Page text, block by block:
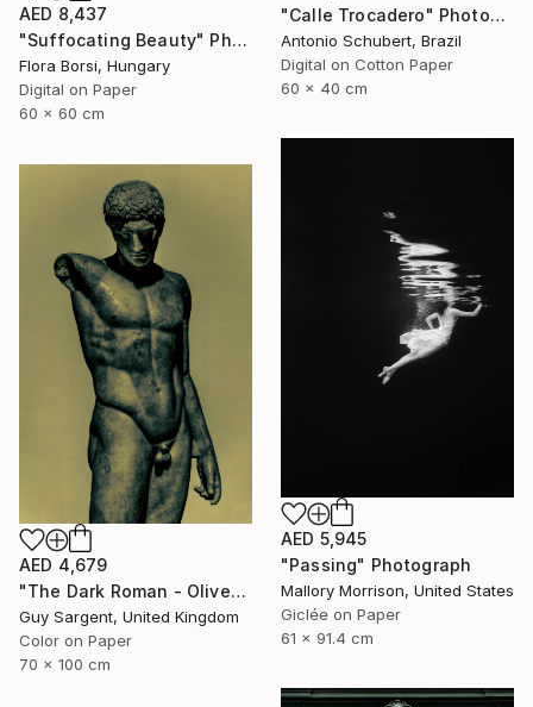
AED 8,437
"Suffocating Beauty" Photograph
Flora Borsi, Hungary
Digital on Paper
60 x 60 cm
"Calle Trocadero" Photograph
Antonio Schubert, Brazil
Digital on Cotton Paper
60 x 40 cm
AED 5,945
"Passing" Photograph
Mallory Morrison, United States
Giclée on Paper
61 x 91.4 cm
AED 4,679
"The Dark Roman - Olive" Photograph
Guy Sargent, United Kingdom
Color on Paper
70 x 100 cm